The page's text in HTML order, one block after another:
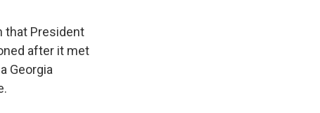
that President
after it met
Georgia